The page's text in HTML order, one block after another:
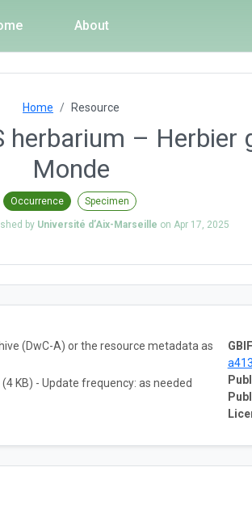
About
Home Resource
– Herbier
Monde
Occurrence Specimen
by Université d’Aix-Marseille on Apr 17, 2025
(DwC-A) or the resource metadata as
KB) - Update frequency: as needed